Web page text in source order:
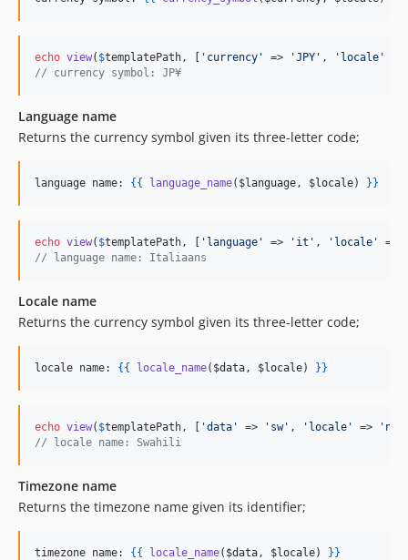
echo view( $templatePath, [ ' currency ' => 'JPY ' , ' locale '
// currency symbol: JP¥
Language name
Returns the currency symbol given its three-letter code;
language name: {{ language_name( $language, $locale) } }
echo view( $templatePath, [ ' language ' => ' it ' , ' locale ' =>
// language name: Italiaans
Locale name
Returns the currency symbol given its three-letter code;
locale name: {{ locale_name( $data, $locale) } }
echo view( $templatePath, [ 'data ' => ' sw' , ' locale ' => ' nl
// locale name: Swahili
Timezone name
Returns the timezone name given its identifier;
timezone name: {{ locale_name( $data, $locale) } }